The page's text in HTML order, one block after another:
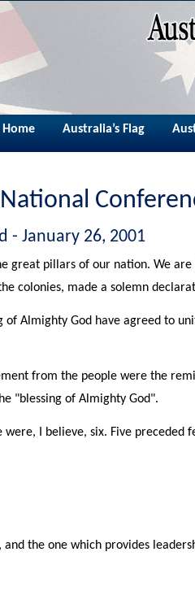
Home Australia’s Flag
- January 26, 2001
great pillars of our nation. We
colonies, made a solemn
Almighty God have agreed to
from the people were the
"blessing of Almighty God".
I believe, six. Five preceded
the one which provides